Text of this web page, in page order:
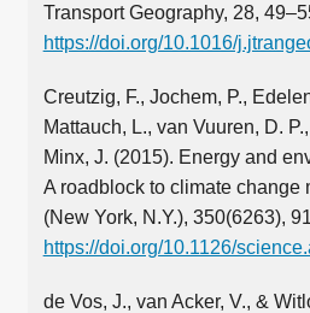
Transport Geography, 28,
https://doi.org/10.1016/
Creutzig, F., Jochem, P.,
Mattauch, L., van Vuuren, D.
Minx, J. (2015). Energy and
A roadblock to climate change
(New York, N.Y.), 350(6263),
https://doi.org/10.1126/
de Vos, J., van Acker, V., &